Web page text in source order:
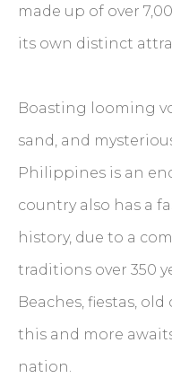
made up of over
its own distinct
Boasting looming
sand, and
Philippines is an
country also has a
history, due to a
traditions over 350
Beaches, fiestas,
this and more
nation.